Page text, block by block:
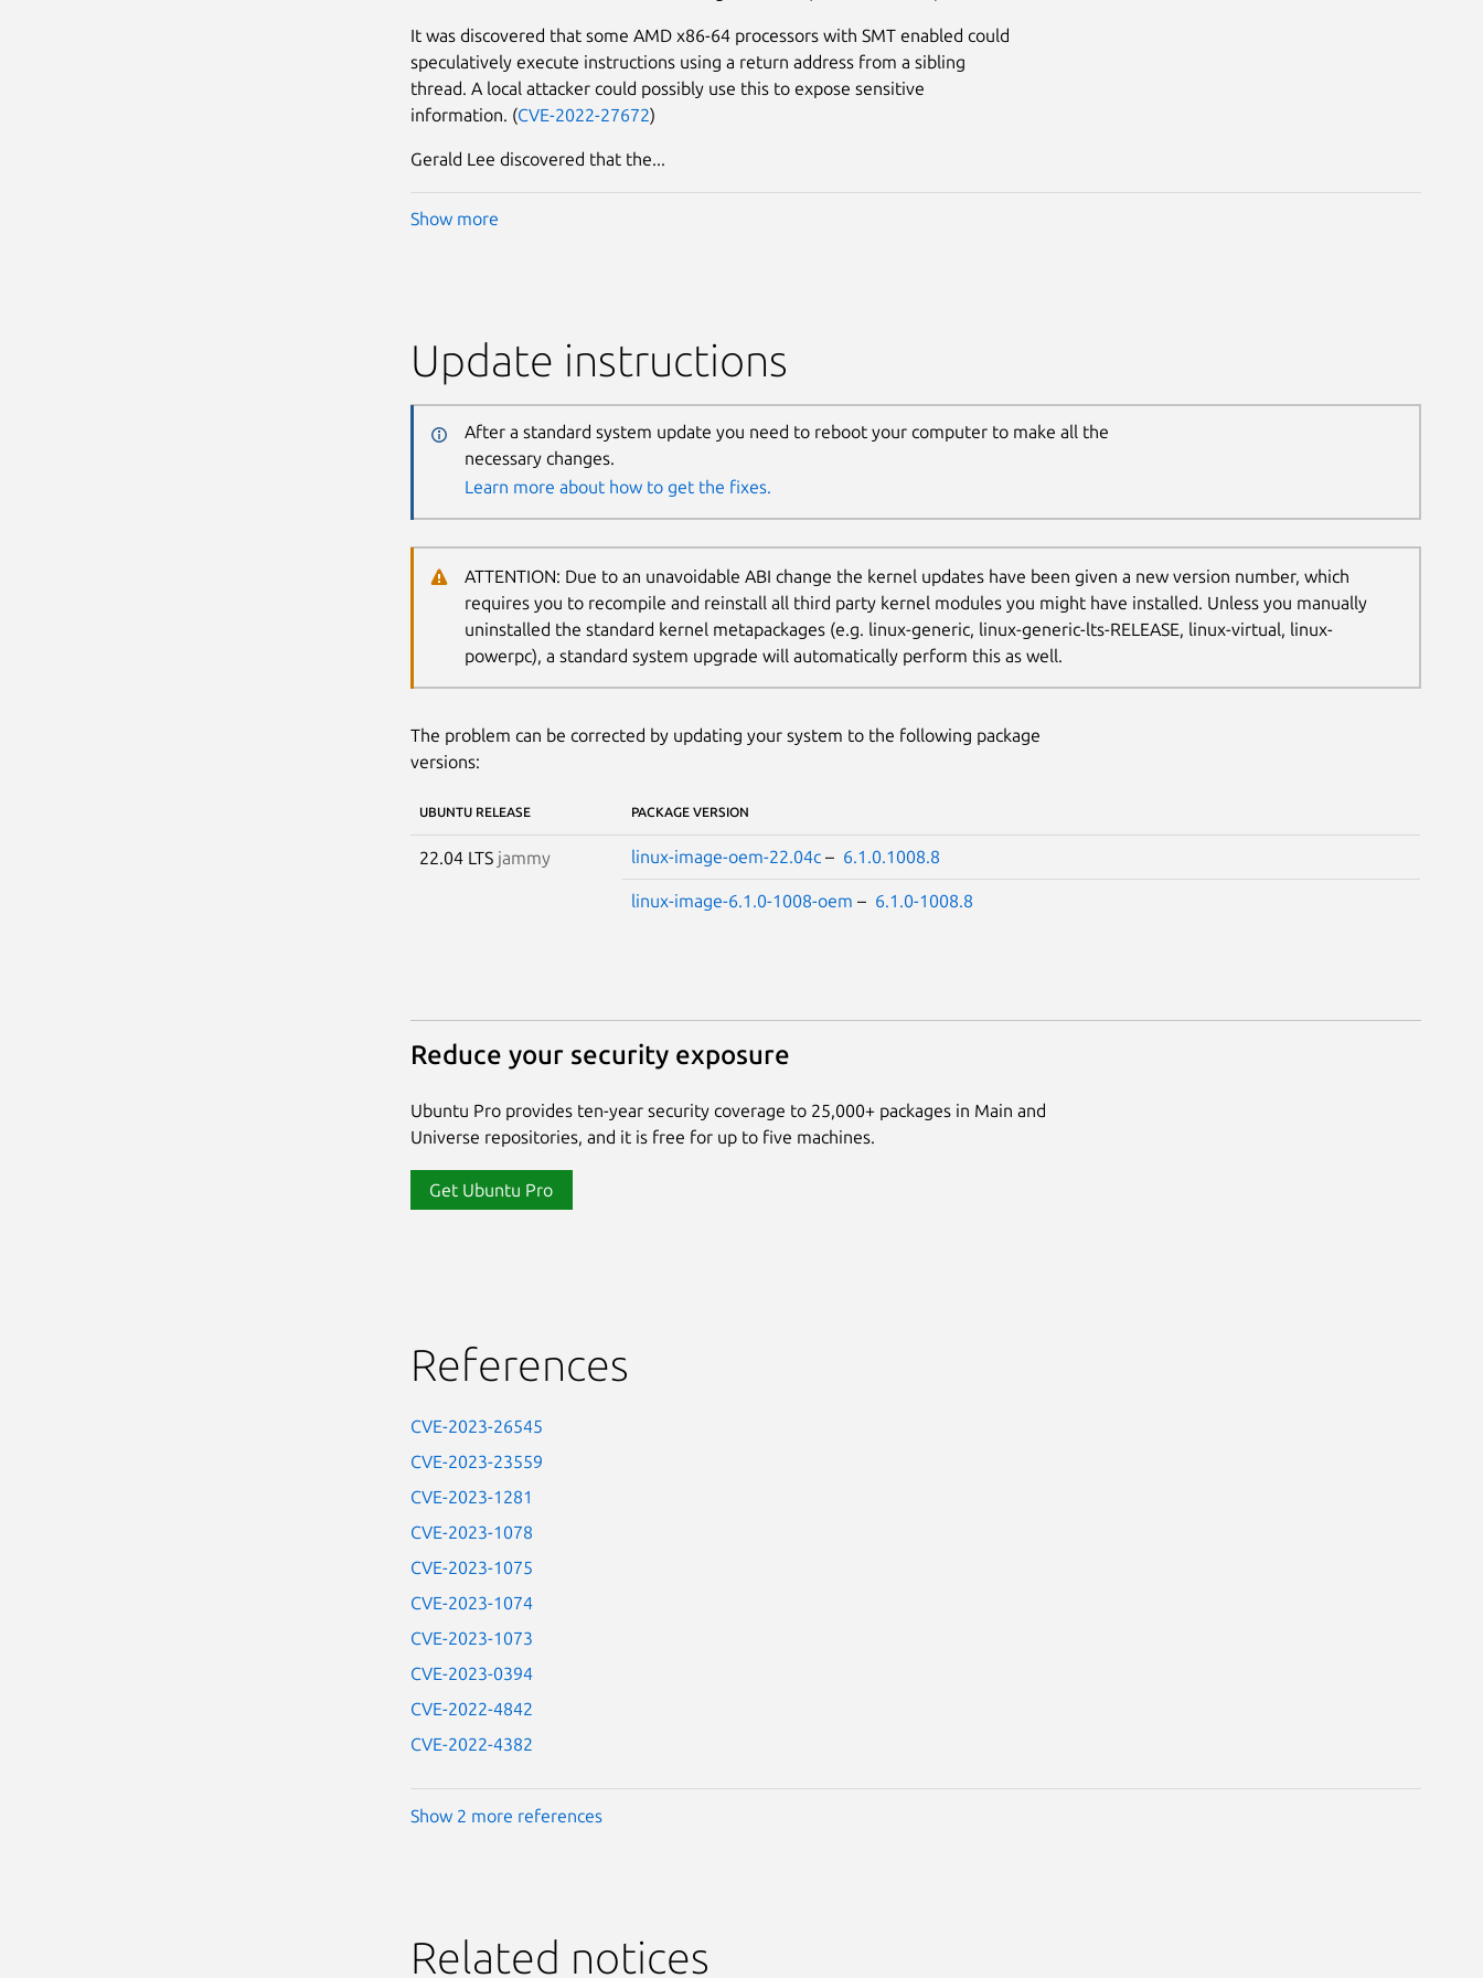
It was discovered that some AMD x86-64 processors with SMT enabled could
speculatively execute instructions using a return address from a sibling
thread. A local attacker could possibly use this to expose sensitive
information. (CVE-2022-27672)
Gerald Lee discovered that the...
Show more
Update instructions
After a standard system update you need to reboot your computer to make all the
necessary changes.
Learn more about how to get the fixes.
ATTENTION: Due to an unavoidable ABI change the kernel updates have been given a new version number, which
requires you to recompile and reinstall all third party kernel modules you might have installed. Unless you manually
uninstalled the standard kernel metapackages (e.g. linux-generic, linux-generic-lts-RELEASE, linux-virtual, linux-
powerpc), a standard system upgrade will automatically perform this as well.
The problem can be corrected by updating your system to the following package
versions:
UBUNTU RELEASE PACKAGE VERSION
22.04 LTS jammy linux-image-oem-22.04c– 6.1.0.1008.8
linux-image-6.1.0-1008-oem – 6.1.0-1008.8
Reduce your security exposure
Ubuntu Pro provides ten-year security coverage to 25,000+ packages in Main and
Universe repositories, and it is free for up to five machines.
Get Ubuntu Pro
References
CVE-2023-26545
CVE-2023-23559
CVE-2023-1281
CVE-2023-1078
CVE-2023-1075
CVE-2023-1074
CVE-2023-1073
CVE-2023-0394
CVE-2022-4842
CVE-2022-4382
Show 2 more references
Related notices